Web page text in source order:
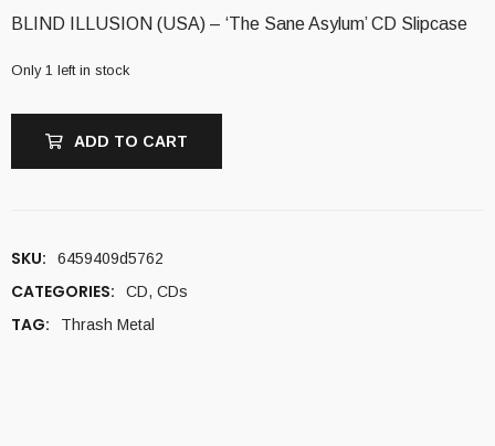
BLIND ILLUSION (USA) – ‘The Sane Asylum’ CD Slipcase
Only 1 left in stock
ADD TO CART
SKU: 6459409d5762
CATEGORIES: CD, CDs
TAG: Thrash Metal